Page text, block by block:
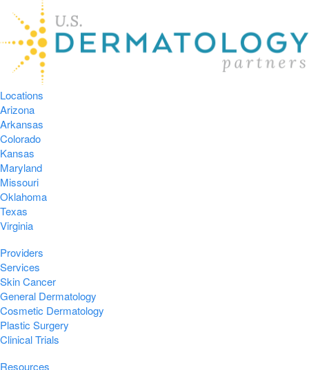
Locations
Arizona
Arkansas
Colorado
Kansas
Maryland
Missouri
Oklahoma
Texas
Virginia
Providers
Services
Skin Cancer
General Dermatology
Cosmetic Dermatology
Plastic Surgery
Clinical Trials
Resources